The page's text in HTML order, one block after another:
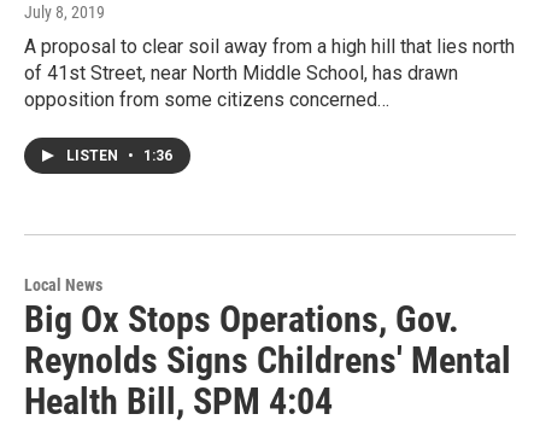
July 8, 2019
A proposal to clear soil away from a high hill that lies north
of 41st Street, near North Middle School, has drawn
opposition from some citizens concerned…
LISTEN • 1:36
Local News
Big Ox Stops Operations, Gov.
Reynolds Signs Childrens' Mental
Health Bill, SPM 4:04